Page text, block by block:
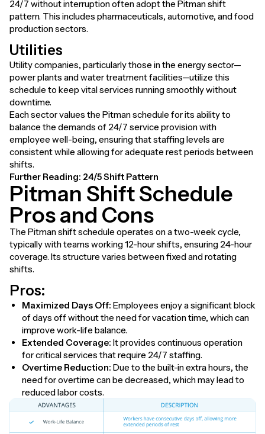
24/7 without interruption often adopt the Pitman shift
pattern. This includes pharmaceuticals, automotive, and food
production sectors.
Utilities
Utility companies, particularly those in the energy sector—
power plants and water treatment facilities—utilize this
schedule to keep vital services running smoothly without
downtime.
Each sector values the Pitman schedule for its ability to
balance the demands of 24/7 service provision with
employee well-being, ensuring that staffing levels are
consistent while allowing for adequate rest periods between
shifts.
Further Reading: 24/5 Shift Pattern
Pitman Shift Schedule
Pros and Cons
The Pitman shift schedule operates on a two-week cycle,
typically with teams working 12-hour shifts, ensuring 24-hour
coverage. Its structure varies between fixed and rotating
shifts.
Pros:
Maximized Days Off: Employees enjoy a significant block
of days off without the need for vacation time, which can
improve work-life balance.
Extended Coverage: It provides continuous operation
for critical services that require 24/7 staffing.
Overtime Reduction: Due to the built-in extra hours, the
need for overtime can be decreased, which may lead to
reduced labor costs.